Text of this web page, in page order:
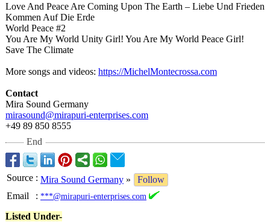
Love And Peace Are Coming Upon The Earth – Liebe Und Frieden
Kommen Auf Die Erde
World Peace #2
You Are My World Unity Girl! You Are My World Peace Girl!
Save The Climate
More songs and videos: https://MichelMontecrossa.com
Contact
Mira Sound Germany
mirasound@mirapuri-enterprises.com
+49 89 850 8555
End
Source : Mira Sound Germany »
Follow
Email
: ***@mirapuri-enterprises.com
Listed Under-